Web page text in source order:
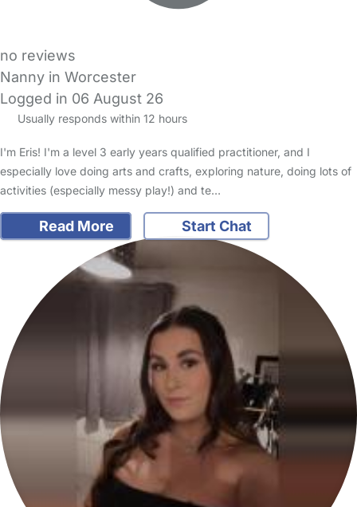
no reviews
Nanny in Worcester
Logged in 06 August 26
Usually responds within 12 hours
I'm Eris! I'm a level 3 early years qualified practitioner, and I
especially love doing arts and crafts, exploring nature, doing lots of
activities (especially messy play!) and te…
Read More Start Chat